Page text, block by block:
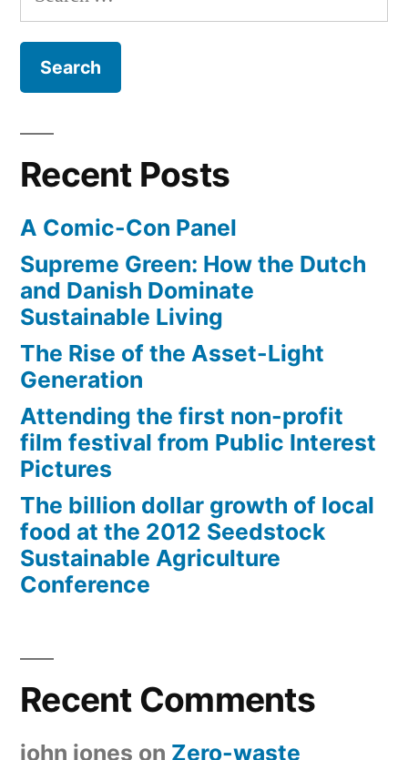
environmentally
for:
Recent Posts
A Comic-Con Panel
Supreme Green: How the Dutch
and Danish Dominate
Sustainable Living
The Rise of the Asset-Light
Generation
Attending the first non-profit
film festival from Public Interest
Pictures
The billion dollar growth of local
food at the 2012 Seedstock
Sustainable Agriculture
Conference
Recent Comments
john jones on Zero-waste